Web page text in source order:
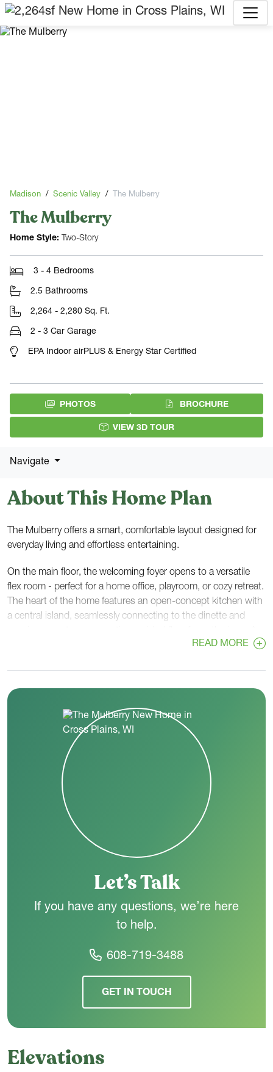
Madison Scenic Valley The Mulberry
The Mulberry
Home Style: Two-Story
3 - 4 Bedrooms
2.5 Bathrooms
2,264 - 2,280 Sq. Ft.
2 - 3 Car Garage
EPA Indoor airPLUS & Energy Star Certified
PHOTOS BROCHURE(PDF
VIEW 3D TOUR
Navigate
About This Home Plan
The Mulberry offers a smart, comfortable layout designed for
everyday living and effortless entertaining.
On the main floor, the welcoming foyer opens to a versatile
flex room - perfect for a home office, playroom, or cozy retreat.
The heart of the home features an open-concept kitchen with
a central island, seamlessly connecting to the dinette and
walk-in pantry, convenient powder room, and rear foyer off the
Upstairs, the private primary suite provides a relaxing escape
with a generous walk-in closet and a well-appointed en-suite
bath. Two additional bedrooms, each with walk-in closets,
share a centrally located hall bath. A second-floor laundry
room adds everyday convenience right where you need it
With its thoughtful layout, flexible spaces, and balance of
openness and privacy, the Mulberry is designed to adapt to
the way you live - today and in the years ahead.
READ MORE
Let’s Talk
If you have any questions, we’re here
to help.
608-719-3488
GET IN TOUCH
Elevations